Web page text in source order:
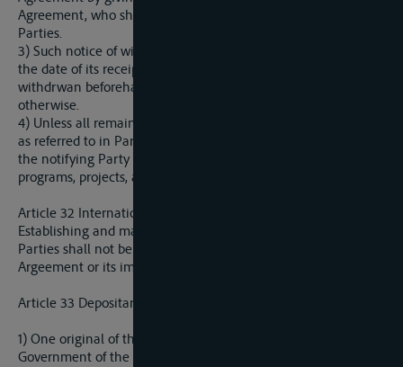
Agreement, who shall immediately communicate to the
Parties.
3) Such notice of withdrawal shall take effect one year after
the date of its receipt by the Depositary, unless such notice is
withdrwan beforehand or the Parties mutually agree
otherwise.
4) Unless all remaining Parties agree otherwise, a withdrawal
as referred to in Paragraph 2 of this Article shall not release
the notifying Party from any of its commitments concerning
programs, projects, and studies begun under this Agreement.
Article 32 International Borders
Establishing and marking of interstate borders among the
Parties shall not be affected by any provision of this
Argeement or its implementation.
Article 33 Depositary
1) One original of this Agreement shall be deposited by the
Government of the Party in whose yerritory signing of this